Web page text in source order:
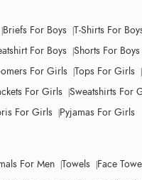
Briefs For Boys T-Shirts For
For Boys Shorts For Boys
For Girls Tops For Girls
For Girls Sweatshirts For
For Girls Pyjamas For Girls
For Men Towels Face